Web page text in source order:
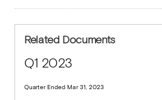
Related Documents
Q1 2023
Quarter Ended Mar 31, 2023